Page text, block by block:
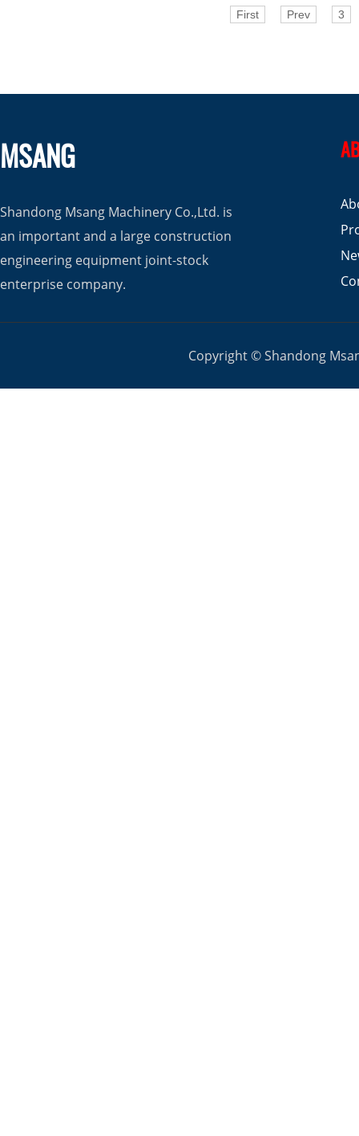
First Prev 3
MSANG
Shandong Msang Machinery Co.,Ltd. is
an important and a large construction
engineering equipment joint-stock
enterprise company.
Copyright © Shandong